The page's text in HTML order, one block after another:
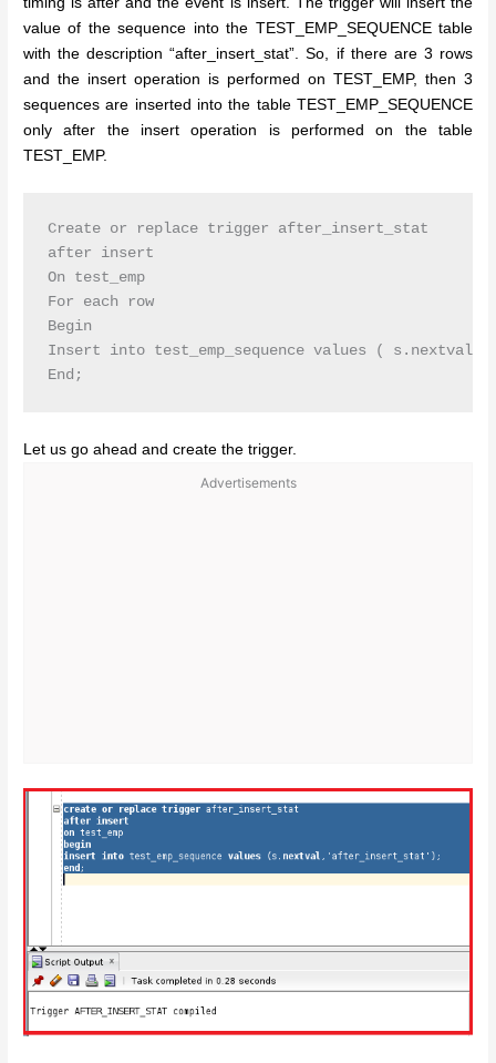
value of the sequence into the TEST_EMP_SEQUENCE table
with the description “after_insert_stat”. So, if there are 3 rows
and the insert operation is performed on TEST_EMP, then 3
sequences are inserted into the table TEST_EMP_SEQUENCE
only after the insert operation is performed on the table
TEST_EMP.
Create or replace trigger after_insert_stat
after insert
On test_emp
For each row
Begin
Insert into test_emp_sequence values (
Let us go ahead and create the trigger.
Advertisements